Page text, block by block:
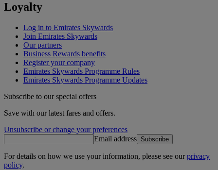
Loyalty
Log in to Emirates Skywards
Join Emirates Skywards
Our partners
Business Rewards benefits
Register your company
Emirates Skywards Programme Rules
Emirates Skywards Programme Updates
Subscribe to our special offers
Save with our latest fares and offers.
Unsubscribe or change your preferences
Email address Subscribe
For details on how we use your information, please see ourprivacy
policy.